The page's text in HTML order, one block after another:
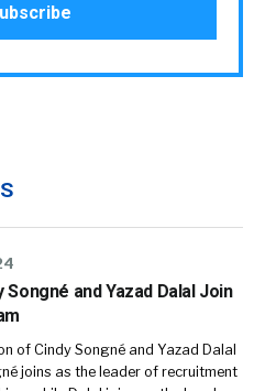
and Yazad Dalal Join
of Cindy Songné and Yazad Dalal
joins as the leader of recruitment